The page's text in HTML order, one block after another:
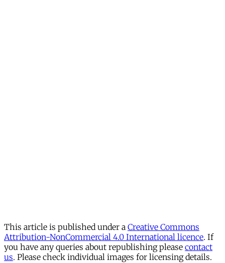
This article is published under a Creative Commons
Attribution-NonCommercial 4.0 International licence. If
you have any queries about republishing please contact
us. Please check individual images for licensing details.